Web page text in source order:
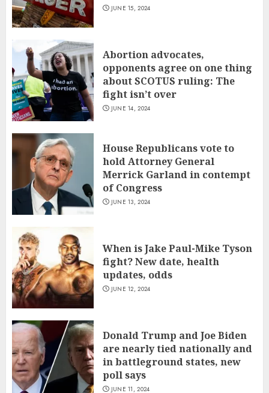
JUNE 15, 2024
Abortion advocates,
opponents agree on one thing
about SCOTUS ruling: The
fight isn’t over
JUNE 14, 2024
House Republicans vote to
hold Attorney General
Merrick Garland in contempt
of Congress
JUNE 13, 2024
When is Jake Paul-Mike Tyson
fight? New date, health
updates, odds
JUNE 12, 2024
Donald Trump and Joe Biden
are nearly tied nationally and
in battleground states, new
poll says
JUNE 11, 2024